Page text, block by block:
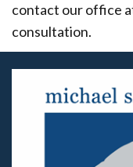
contact our office
consultation.